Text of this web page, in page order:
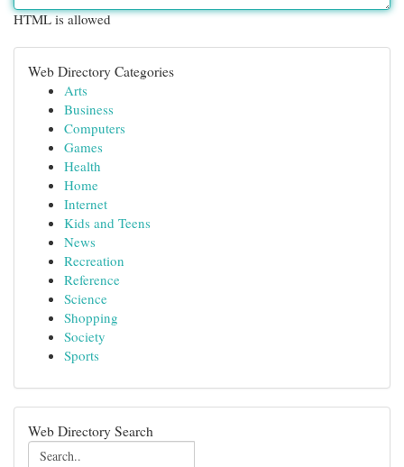
HTML is allowed
Web Directory Categories
Arts
Business
Computers
Games
Health
Home
Internet
Kids and Teens
News
Recreation
Reference
Science
Shopping
Society
Sports
Web Directory Search